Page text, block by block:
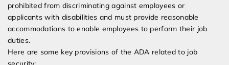
prohibited from discriminating against employees or
applicants with disabilities and must provide reasonable
accommodations to enable employees to perform their job
duties.
Here are some key provisions of the ADA related to job